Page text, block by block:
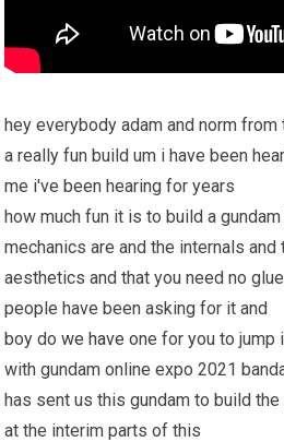
hey everybody adam and norm
a really fun build um i have been
me i've been hearing for years
how much fun it is to build a
mechanics are and the internals and
aesthetics and that you need no
people have been asking for it and
boy dowe have one for you to
with gundam online expo 2021
has sent us this gundam to build
at the interim parts of this